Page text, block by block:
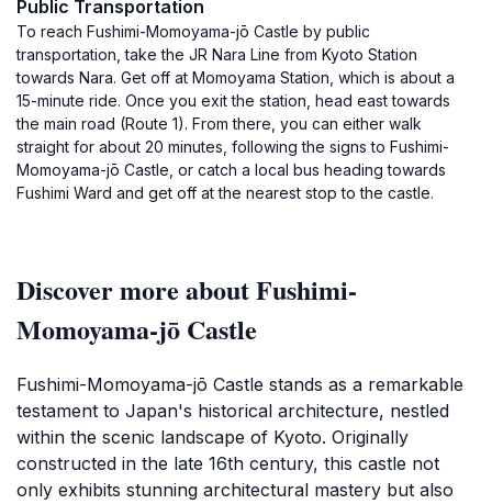
Public Transportation
To reach Fushimi-Momoyama-jō Castle by public
transportation, take the JR Nara Line from Kyoto Station
towards Nara. Get off at Momoyama Station, which is about a
15-minute ride. Once you exit the station, head east towards
the main road (Route 1). From there, you can either walk
straight for about 20 minutes, following the signs to Fushimi-
Momoyama-jō Castle, or catch a local bus heading towards
Fushimi Ward and get off at the nearest stop to the castle.
Discover more about Fushimi-
Momoyama-jō Castle
Fushimi-Momoyama-jō Castle stands as a remarkable
testament to Japan's historical architecture, nestled
within the scenic landscape of Kyoto. Originally
constructed in the late 16th century, this castle not
only exhibits stunning architectural mastery but also